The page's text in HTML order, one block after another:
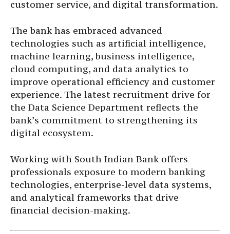
customer service, and digital transformation.
The bank has embraced advanced
technologies such as artificial intelligence,
machine learning, business intelligence,
cloud computing, and data analytics to
improve operational efficiency and customer
experience. The latest recruitment drive for
the Data Science Department reflects the
bank’s commitment to strengthening its
digital ecosystem.
Working with South Indian Bank offers
professionals exposure to modern banking
technologies, enterprise-level data systems,
and analytical frameworks that drive
financial decision-making.